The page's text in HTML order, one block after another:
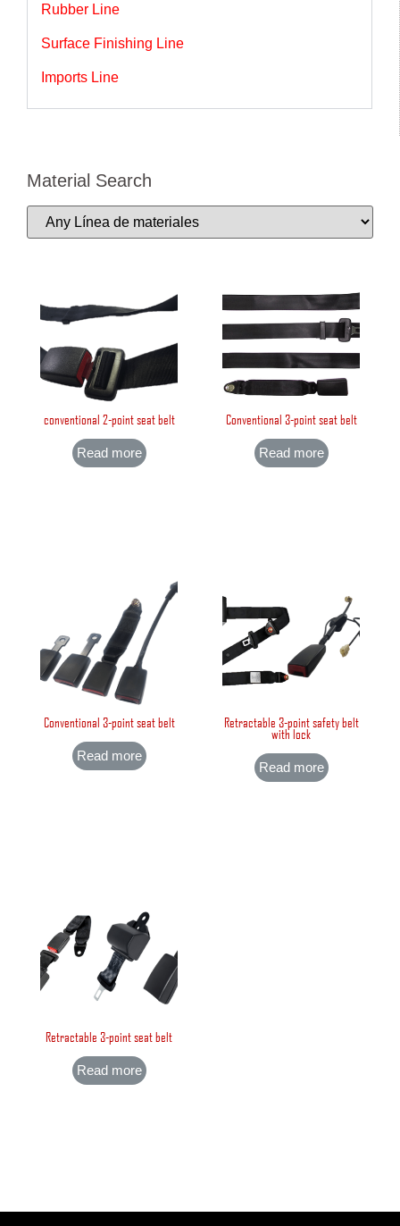
Rubber Line
Surface Finishing Line
Imports Line
Material Search
conventional 2-point seat belt
Read more
Conventional 3-point seat belt
Read more
Conventional 3-point seat belt
Read more
Retractable 3-point safety belt
with lock
Read more
Retractable 3-point seat belt
Read more